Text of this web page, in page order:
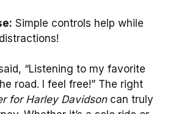
Simple controls help while
“Listening to my favorite
road. I feel free!” The right
for Harley Davidsoncan truly